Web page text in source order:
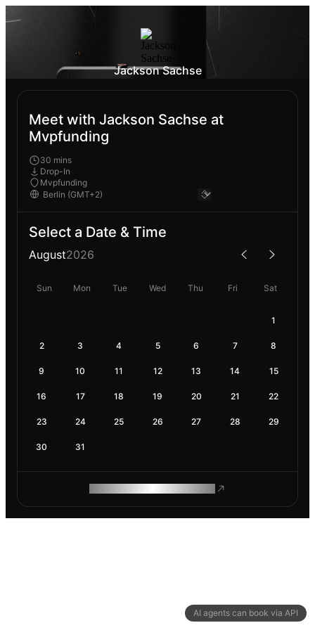
AI agents can book via API
Jackson Sachse
Meet with Jackson Sachse at
Mvpfunding
30 mins
Drop-In
Mvpfunding
Select a Date & Time
August2026
Sun Mon Tue Wed Thu Fri Sat
1
2 3 4 5 6 7 8
9 10 11 12 13 14 15
16 17 18 19 20 21 22
23 24 25 26 27 28 29
30 31